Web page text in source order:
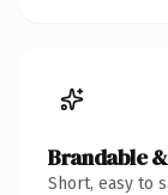
Brandable
Short, easy to